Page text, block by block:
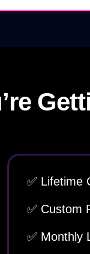
✅ Lifetime
✅ Custom
✅ Monthly